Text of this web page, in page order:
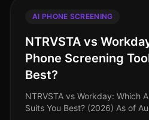
AI PHONE SCREENING
NTRVSTA vs
Phone Screening
Best?
NTRVSTA vs Workday: Which
Suits You Best? (2026) As of